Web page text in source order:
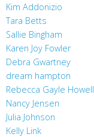
Kim Addonizio
Tara Betts
Sallie Bingham
Karen Joy Fowler
Debra Gwartney
dream hampton
Rebecca Gayle Howell
Nancy Jensen
Julia Johnson
Kelly Link